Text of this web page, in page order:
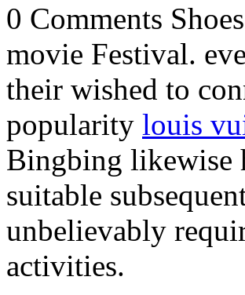
0 Comments
movie Festival.
their wished to
popularity louis
Bingbing likewise
suitable
unbelievably
activities.